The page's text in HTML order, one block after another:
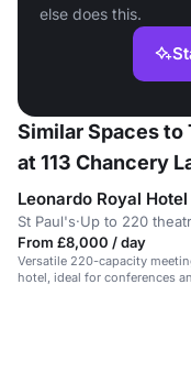
else does this.
Similar Spaces to
at 113 Chancery
St Paul's·Up to 220
From £8,000 / day
Versatile 220-capacity
hotel, ideal for conferences